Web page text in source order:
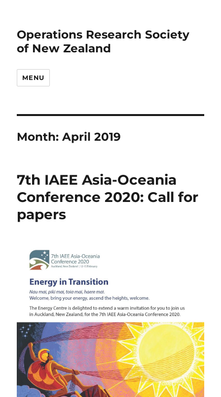
Operations Research Society
of New Zealand
MENU
Month:April 2019
7th IAEE Asia-Oceania
Conference 2020: Call for
papers